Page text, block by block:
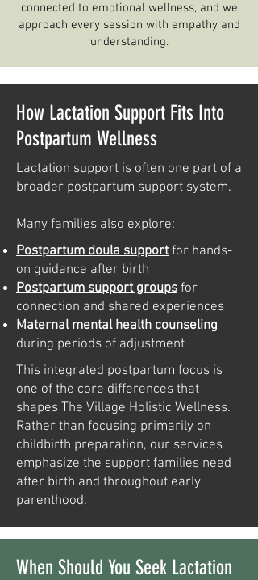
connected to emotional wellness, and we
approach every session with empathy and
understanding.
How Lactation Support Fits Into
Postpartum Wellness
Lactation support is often one part of a
broader postpartum support system.
Many families also explore:
Postpartum doula supportfor hands-
on guidance after birth
Postpartum support groups for
connection and shared experiences
Maternal mental health counseling
during periods of adjustment
This integrated postpartum focus is
one of the core differences that
shapes The Village Holistic Wellness.
Rather than focusing primarily on
childbirth preparation, our services
emphasize the support families need
after birth and throughout early
parenthood.
When Should You Seek Lactation